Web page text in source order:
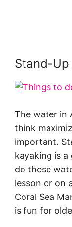
Stand-Up
The water in
think
important.
kayaking is
do these
lesson or on
Coral Sea
is fun for